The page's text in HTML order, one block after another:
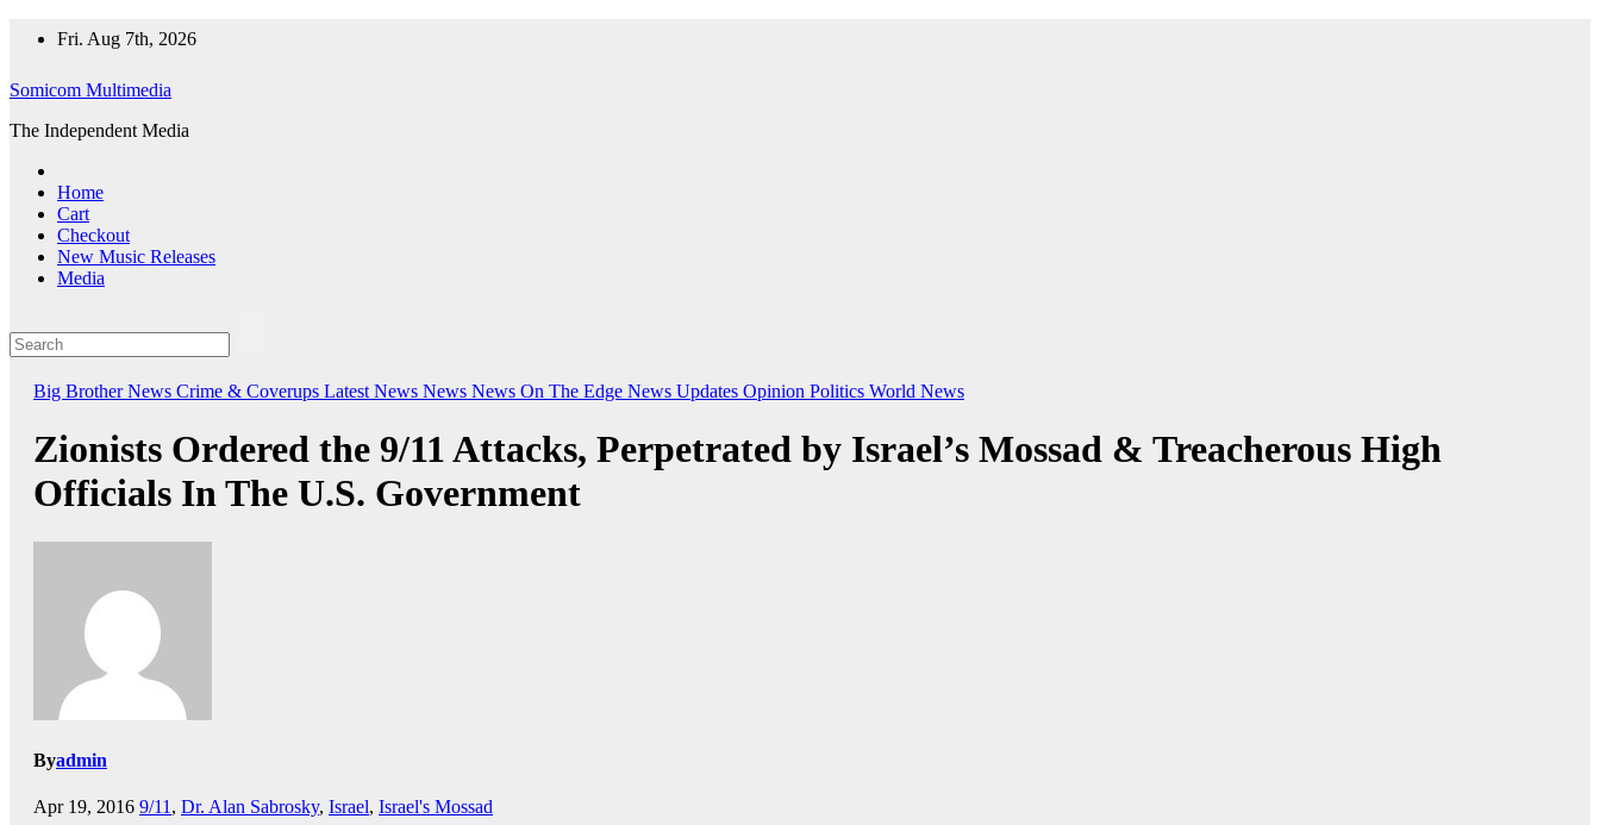
Fri. Aug 7th, 2026
Somicom Multimedia
The Independent Media
Home
Cart
Checkout
New Music Releases
Media
Big Brother News Crime & Coverups Latest News News News On The Edge News Updates Opinion Politics World News
Zionists Ordered the 9/11 Attacks, Perpetrated by Israel’s Mossad & Treacherous High
Officials In The U.S. Government
Byadmin
Apr 19, 2016 9/11, Dr. Alan Sabrosky, Israel, Israel's Mossad